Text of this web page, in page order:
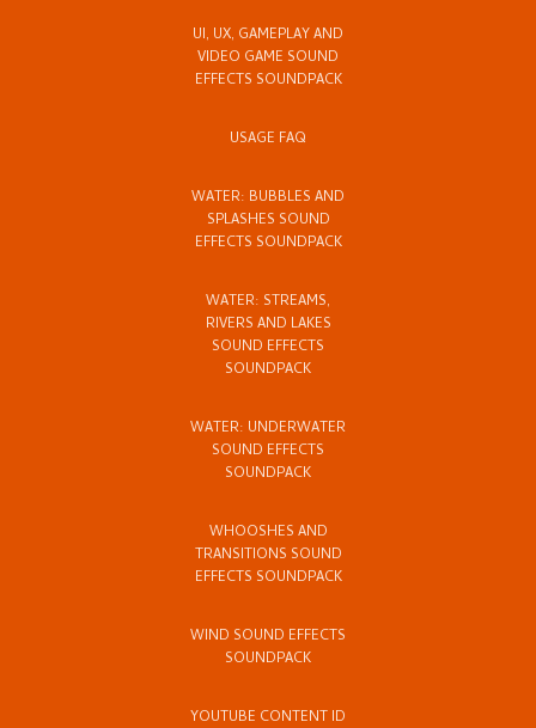
UI, UX, GAMEPLAY AND
VIDEO GAME SOUND
EFFECTS SOUNDPACK
USAGE FAQ
WATER: BUBBLES AND
SPLASHES SOUND
EFFECTS SOUNDPACK
WATER: STREAMS,
RIVERS AND LAKES
SOUND EFFECTS
SOUNDPACK
WATER: UNDERWATER
SOUND EFFECTS
SOUNDPACK
WHOOSHES AND
TRANSITIONS SOUND
EFFECTS SOUNDPACK
WIND SOUND EFFECTS
SOUNDPACK
YOUTUBE CONTENT ID